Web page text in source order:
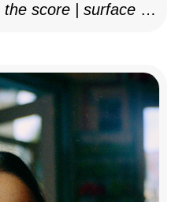
score | surface as